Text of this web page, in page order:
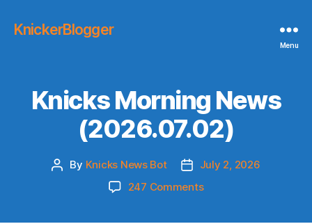
KnickerBlogger
Menu
Knicks Morning News
(2026.07.02)
Post
By Knicks News Bot
Post
date
July 2, 2026
247 Commentson